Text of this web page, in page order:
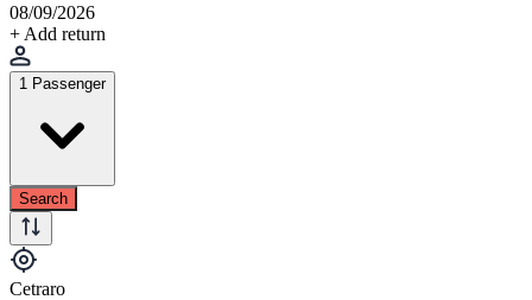
08/09/2026
+ Add return
1 Passenger
Search
Cetraro